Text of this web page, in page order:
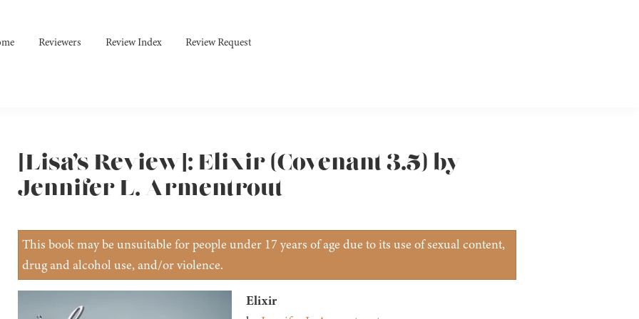
Reviewers Review Index Review Request
[Lisa’s Review]: Elixir (Covenant 3.5) by
Jennifer L. Armentrout
This book may be unsuitable for people under 17 years of age due to its use of sexual content,
drug and alcohol use, and/or violence.
Elixir